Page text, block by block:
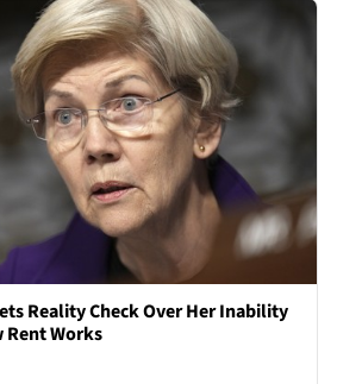
Reality Check Over Her Inability
Works